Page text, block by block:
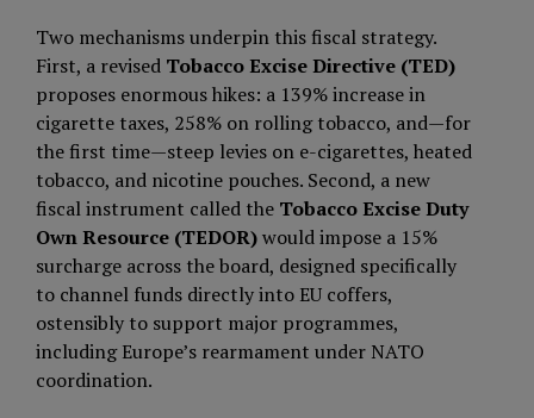
Two mechanisms underpin this fiscal strategy.
First, a revised Tobacco Excise Directive (TED)
proposes enormous hikes: a 139% increase in
cigarette taxes, 258% on rolling tobacco, and—for
the first time—steep levies on e-cigarettes, heated
tobacco, and nicotine pouches. Second, a new
fiscal instrument called the Tobacco Excise Duty
Own Resource (TEDOR)would impose a 15%
surcharge across the board, designed specifically
to channel funds directly into EU coffers,
ostensibly to support major programmes,
including Europe’s rearmament under NATO
coordination.